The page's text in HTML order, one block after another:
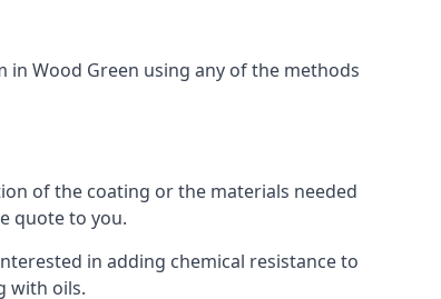
Wood Green using any of the methods
of the coating or the materials needed
quote to you.
in adding chemical resistance to
with oils.